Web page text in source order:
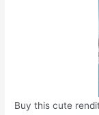
Buy this cute